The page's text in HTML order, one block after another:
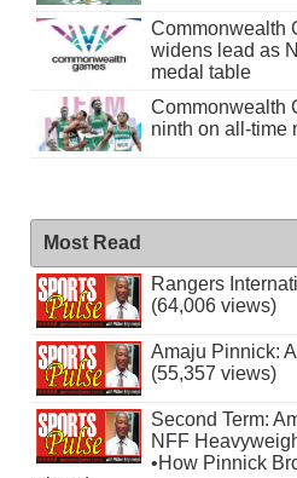
Commonwealth
widens lead as
medal table
Commonwealth
ninth on all-time
Most Read
Rangers
(64,006 views)
Amaju Pinnick:
(55,357 views)
Second Term:
NFF
•How Pinnick